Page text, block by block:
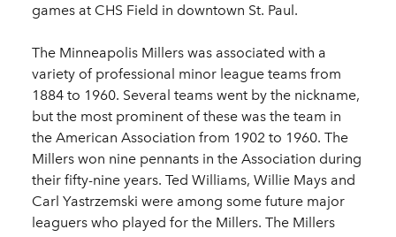
games at CHS Field in downtown St. Paul.
The Minneapolis Millers was associated with a
variety of professional minor league teams from
1884 to 1960. Several teams went by the nickname,
but the most prominent of these was the team in
the American Association from 1902 to 1960. The
Millers won nine pennants in the Association during
their fifty-nine years. Ted Williams, Willie Mays and
Carl Yastrzemski were among some future major
leaguers who played for the Millers. The Millers